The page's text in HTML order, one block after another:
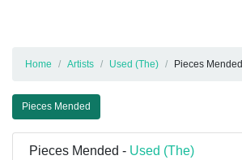
Home Artists Used (The) Pieces Mended
Pieces Mended
Pieces Mended - Used (The)